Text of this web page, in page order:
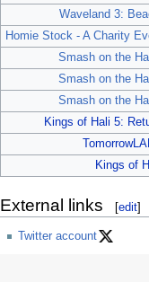
Waveland 3:
Homie Stock - A Charity
Smash on the
Smash on the
Smash on the
Kings of Hali 5:
Kings of
External links [edit]
Twitter account